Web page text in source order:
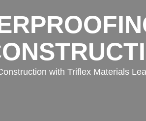
with Triflex Materials